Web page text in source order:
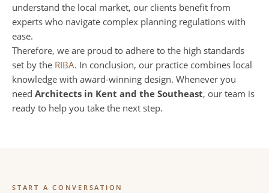
understand the local market, our clients benefit from
experts who navigate complex planning regulations with
ease.
Therefore, we are proud to adhere to the high standards
set by the RIBA. In conclusion, our practice combines local
knowledge with award-winning design. Whenever you
need Architects in Kent and the Southeast, our team is
ready to help you take the next step.
START A CONVERSATION